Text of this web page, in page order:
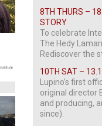
8TH THURS –
STORY
To celebrate
The Hedy
Rediscover the
10TH SAT –
Lupino’s first
original director
and producing,
since).